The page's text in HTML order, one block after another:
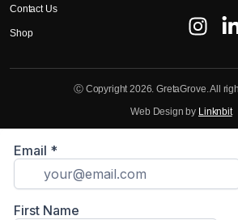
Contact Us
Shop
Ⓒ Copyright 2026. GretaGrove. All
Web Design by Linknbit